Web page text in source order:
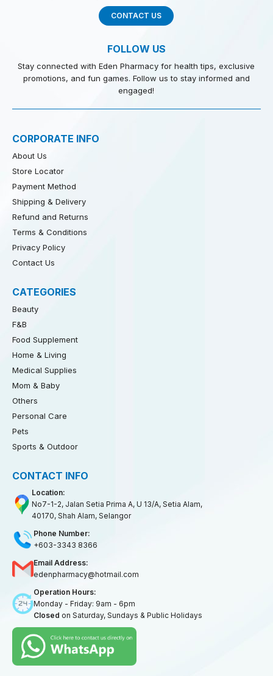
CONTACT US
FOLLOW US
Stay connected with Eden Pharmacy for health tips, exclusive
promotions, and fun games. Follow us to stay informed and
engaged!
CORPORATE INFO
About Us
Store Locator
Payment Method
Shipping & Delivery
Refund and Returns
Terms & Conditions
Privacy Policy
Contact Us
CATEGORIES
Beauty
F&B
Food Supplement
Home & Living
Medical Supplies
Mom & Baby
Others
Personal Care
Pets
Sports & Outdoor
CONTACT INFO
Location:
No7-1-2, Jalan Setia Prima A, U 13/A, Setia Alam,
40170, Shah Alam, Selangor
Phone Number:
+603-3343 8366
Email Address:
edenpharmacy@hotmail.com
Operation Hours:
Monday - Friday: 9am - 6pm
Closed on Saturday, Sundays & Public Holidays